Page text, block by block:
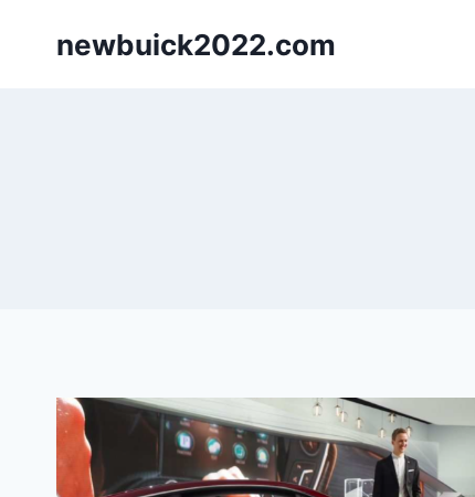
newbuick2022.com